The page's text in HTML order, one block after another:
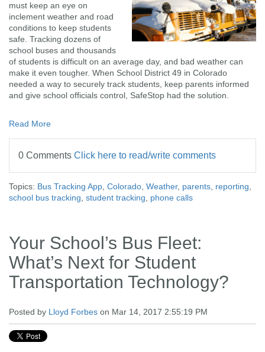
must keep an eye on
inclement weather and road
conditions to keep students
safe. Tracking dozens of
school buses and thousands
of students is difficult on an average day, and bad weather can
make it even tougher. When School District 49 in Colorado
needed a way to securely track students, keep parents informed
and give school officials control, SafeStop had the solution.
Read More
0 Comments Click here to read/write comments
Topics: Bus Tracking App, Colorado, Weather, parents, reporting,
school bus tracking, student tracking, phone calls
Your School’s Bus Fleet:
What’s Next for Student
Transportation Technology?
Posted by Lloyd Forbes on Mar 14, 2017 2:55:19 PM